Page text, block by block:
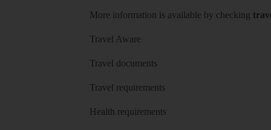
More information is available by checking
Travel Aware
Travel documents
Travel requirements
Health requirements